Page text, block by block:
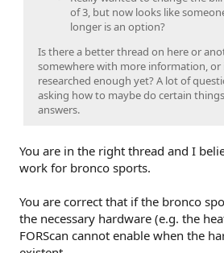
of 3, but now looks like
longer is an option?
Is there a better thread on here or
somewhere with more information, or
researched enough yet? A lot of
asking how to maybe do certain
answers.
You are in the right thread and I
work for bronco sports.
You are correct that if the bronco
the necessary hardware (e.g. the
FORScan cannot enable when the